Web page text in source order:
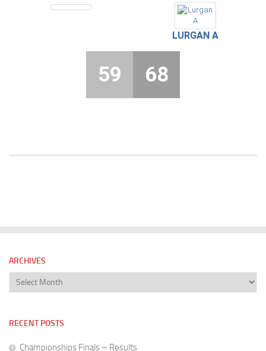
LURGAN A
59 68
ARCHIVES
Archives
RECENT POSTS
Championships Finals – Results